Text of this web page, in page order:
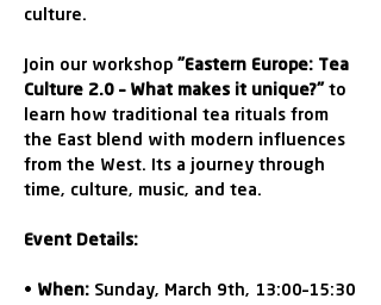
culture.
Join our workshop "Eastern Europe: Tea
Culture 2.0 – What makes it unique?" to
learn how traditional tea rituals from
the East blend with modern influences
from the West. Its a journey through
time, culture, music, and tea.
Event Details:
• When: Sunday, March 9th, 13:00–15:30